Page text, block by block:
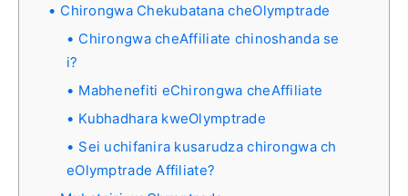
Chirongwa Chekubatana cheOlymptrade
Chirongwa cheAffiliate chinoshanda se
i?
Mabhenefiti eChirongwa cheAffiliate
Kubhadhara kweOlymptrade
Sei uchifanira kusarudza chirongwa ch
eOlymptrade Affiliate?